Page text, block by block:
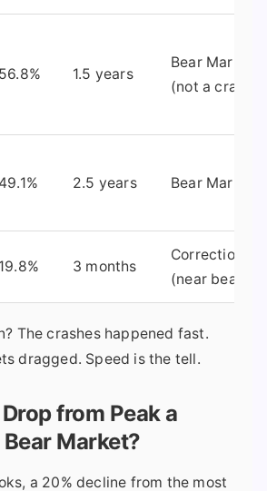
56.8% 1.5 years
Bear Market
(not a crash)
49.1% 2.5 years Bear Market
19.8% 3 months
Correction
(near bear)
The crashes happened fast.
dragged. Speed is the tell.
from Peak a
Market?
a 20% decline from the most